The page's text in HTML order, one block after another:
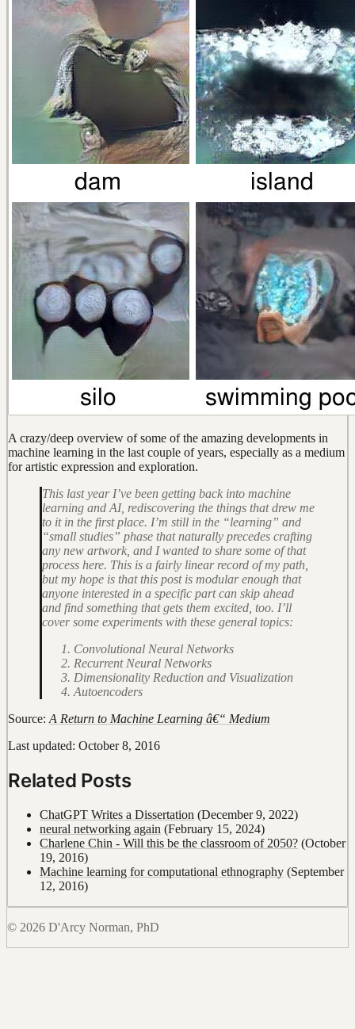
A crazy/deep overview of some of the amazing developments in
machine learning in the last couple of years, especially as a medium
for artistic expression and exploration.
This last year I’ve been getting back into machine
learning and AI, rediscovering the things that drew me
to it in the first place. I’m still in the “learning” and
“small studies” phase that naturally precedes crafting
any new artwork, and I wanted to share some of that
process here. This is a fairly linear record of my path,
but my hope is that this post is modular enough that
anyone interested in a specific part can skip ahead
and find something that gets them excited, too. I’ll
cover some experiments with these general topics:
Convolutional Neural Networks
Recurrent Neural Networks
Dimensionality Reduction and Visualization
Autoencoders
Source:A Return to Machine Learning â€“ Medium
Last updated: October 8, 2016
Related Posts
ChatGPT Writes a Dissertation (December 9, 2022)
neural networking again (February 15, 2024)
Charlene Chin - Will this be the classroom of 2050? (October
19, 2016)
Machine learning for computational ethnography (September
12, 2016)
© 2026 D'Arcy Norman, PhD